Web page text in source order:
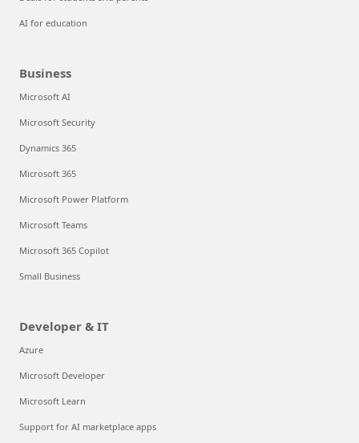
AI for education
Business
Microsoft AI
Microsoft Security
Dynamics 365
Microsoft 365
Microsoft Power Platform
Microsoft Teams
Microsoft 365 Copilot
Small Business
Developer & IT
Azure
Microsoft Developer
Microsoft Learn
Support for AI marketplace apps